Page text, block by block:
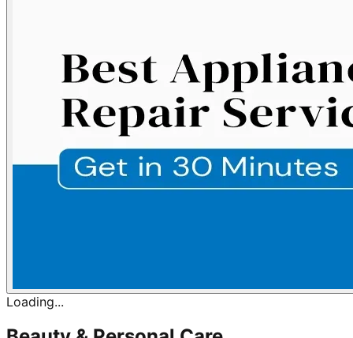
Loading...